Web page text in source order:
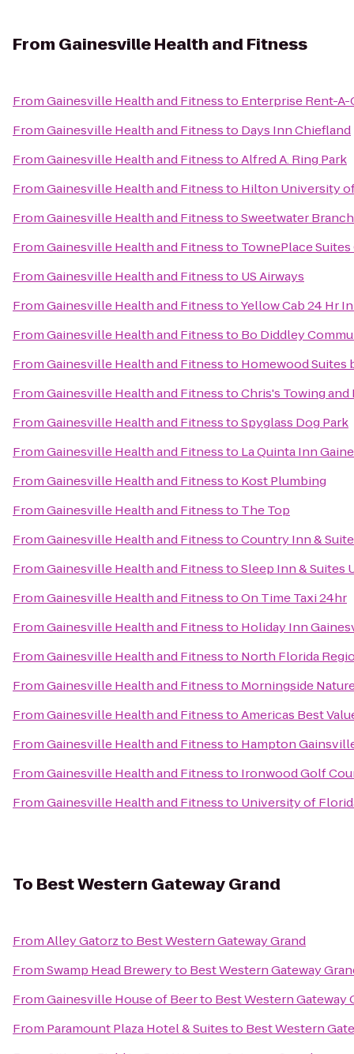
From Gainesville Health and Fitness
FromGainesville Health and Fitnessto Enterprise Rent-A-
FromGainesville Health and Fitnessto Days Inn Chiefland
FromGainesville Health and FitnesstoAlfred A. Ring Park
FromGainesville Health and Fitnessto Hilton University
FromGainesville Health and FitnesstoSweetwater
FromGainesville Health and Fitnessto TownePlace
FromGainesville Health and Fitnessto US Airways
FromGainesville Health and FitnesstoYellow Cab 24 Hr
FromGainesville Health and Fitnessto Bo Diddley
FromGainesville Health and Fitnessto Homewood Suites
FromGainesville Health and FitnesstoChris's Towing
FromGainesville Health and FitnesstoSpyglass Dog Park
FromGainesville Health and Fitnessto La Quinta Inn
FromGainesville Health and Fitnessto Kost Plumbing
FromGainesville Health and Fitnessto The Top
FromGainesville Health and FitnesstoCountry Inn &
FromGainesville Health and FitnesstoSleep Inn & Suites
FromGainesville Health and FitnesstoOn Time Taxi 24hr
FromGainesville Health and Fitnessto Holiday Inn
FromGainesville Health and Fitnessto North Florida
FromGainesville Health and Fitnessto Morningside
FromGainesville Health and FitnesstoAmericas Best
FromGainesville Health and Fitnessto Hampton
FromGainesville Health and Fitnessto Ironwood Golf
FromGainesville Health and Fitnessto University of
To Best Western Gateway Grand
FromAlley Gatorzto Best Western Gateway Grand
FromSwamp Head Breweryto Best Western Gateway
FromGainesville House of Beerto Best Western Gateway
From Paramount Plaza Hotel & Suitesto Best Western